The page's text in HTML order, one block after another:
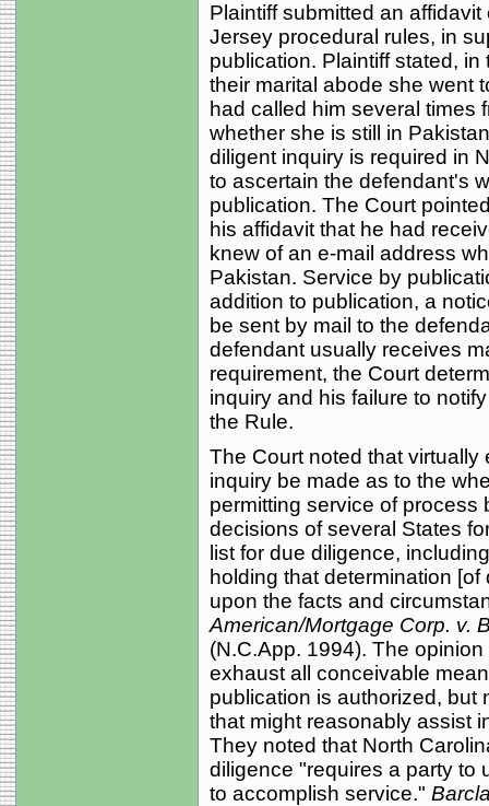
Plaintiff submitted an
Jersey procedural rules, in
publication. Plaintiff stated,
their marital abode she went
had called him several times
whether she is still in
diligent inquiry is required in
to ascertain the defendant's
publication. The Court
his affidavit that he had
knew of an e-mail address
Pakistan. Service by
addition to publication, a
be sent by mail to the
defendant usually receives
requirement, the Court
inquiry and his failure to
the Rule.
The Court noted that
inquiry be made as to the
permitting service of process
decisions of several States
list for due diligence,
holding that determination
upon the facts and
American/Mortgage Corp. v.
(N.C.App. 1994). The
exhaust all conceivable
publication is authorized, but
that might reasonably assist
They noted that North
diligence "requires a party to
to accomplish service."